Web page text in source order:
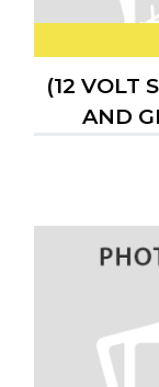
(12 VOLT
AND